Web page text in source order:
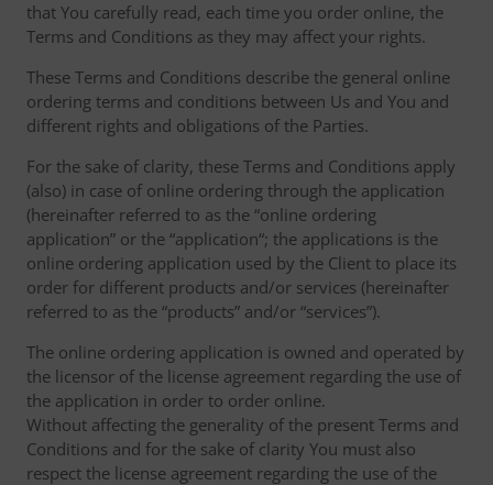
that You carefully read, each time you order online, the
Terms and Conditions as they may affect your rights.
These Terms and Conditions describe the general online
ordering terms and conditions between Us and You and
different rights and obligations of the Parties.
For the sake of clarity, these Terms and Conditions apply
(also) in case of online ordering through the application
(hereinafter referred to as the “online ordering
application” or the “application“; the applications is the
online ordering application used by the Client to place its
order for different products and/or services (hereinafter
referred to as the “products” and/or “services”).
The online ordering application is owned and operated by
the licensor of the license agreement regarding the use of
the application in order to order online.
Without affecting the generality of the present Terms and
Conditions and for the sake of clarity You must also
respect the license agreement regarding the use of the